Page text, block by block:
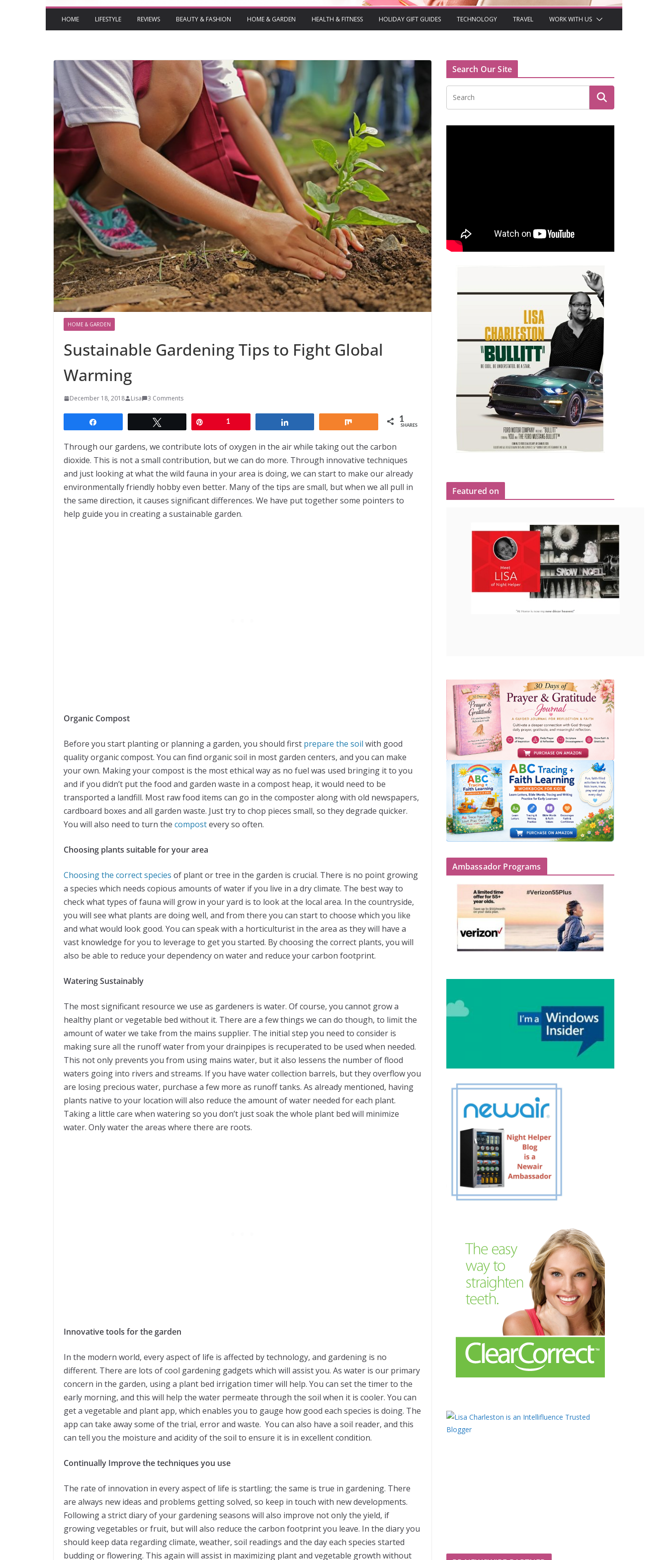
HOME LIFESTYLE REVIEWS BEAUTY & FASHION HOME & GARDEN HEALTH & FITNESS HOLIDAY GIFT GUIDES TECHNOLOGY TRAVEL WORK WITH US
HOME & GARDEN
Sustainable Gardening Tips to Fight Global
Warming
December 18, 2018 Lisa 3 Comments
1 1
SHARES
Through our gardens, we contribute lots of oxygen in the air while taking out the carbon
dioxide. This is not a small contribution, but we can do more. Through innovative techniques
and just looking at what the wild fauna in your area is doing, we can start to make our already
environmentally friendly hobby even better. Many of the tips are small, but when we all pull in
the same direction, it causes significant differences. We have put together some pointers to
help guide you in creating a sustainable garden.
Organic Compost
Before you start planting or planning a garden, you should first prepare the soil with good
quality organic compost. You can find organic soil in most garden centers, and you can make
your own. Making your compost is the most ethical way as no fuel was used bringing it to you
and if you didn’t put the food and garden waste in a compost heap, it would need to be
transported a landfill. Most raw food items can go in the composter along with old newspapers,
cardboard boxes and all garden waste. Just try to chop pieces small, so they degrade quicker.
You will also need to turn the compostevery so often.
Choosing plants suitable for your area
Choosing the correct species of plant or tree in the garden is crucial. There is no point growing
a species which needs copious amounts of water if you live in a dry climate. The best way to
check what types of fauna will grow in your yard is to look at the local area. In the countryside,
you will see what plants are doing well, and from there you can start to choose which you like
and what would look good. You can speak with a horticulturist in the area as they will have a
vast knowledge for you to leverage to get you started. By choosing the correct plants, you will
also be able to reduce your dependency on water and reduce your carbon footprint.
Watering Sustainably
The most significant resource we use as gardeners is water. Of course, you cannot grow a
healthy plant or vegetable bed without it. There are a few things we can do though, to limit the
amount of water we take from the mains supplier. The initial step you need to consider is
making sure all the runoff water from your drainpipes is recuperated to be used when needed.
This not only prevents you from using mains water, but it also lessens the number of flood
waters going into rivers and streams. If you have water collection barrels, but they overflow you
are losing precious water, purchase a few more as runoff tanks. As already mentioned, having
plants native to your location will also reduce the amount of water needed for each plant.
Taking a little care when watering so you don’t just soak the whole plant bed will minimize
water. Only water the areas where there are roots.
Innovative tools for the garden
In the modern world, every aspect of life is affected by technology, and gardening is no
different. There are lots of cool gardening gadgets which will assist you. As water is our primary
concern in the garden, using a plant bed irrigation timer will help. You can set the timer to the
early morning, and this will help the water permeate through the soil when it is cooler. You can
get a vegetable and plant app, which enables you to gauge how good each species is doing. The
app can take away some of the trial, error and waste. You can also have a soil reader, and this
can tell you the moisture and acidity of the soil to ensure it is in excellent condition.
Continually Improve the techniques you use
The rate of innovation in every aspect of life is startling; the same is true in gardening. There
are always new ideas and problems getting solved, so keep in touch with new developments.
Following a strict diary of your gardening seasons will also improve not only the yield, if
growing vegetables or fruit, but will also reduce the carbon footprint you leave. In the diary you
should keep data regarding climate, weather, soil readings and the day each species started
budding or flowering. This again will assist in maximizing plant and vegetable growth without
Search Our Site
Featured on
Ambassador Programs